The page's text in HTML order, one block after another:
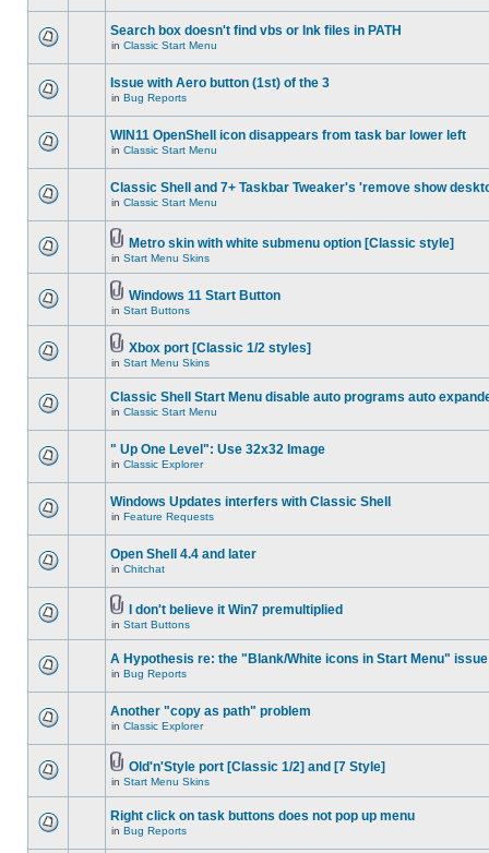
Search box doesn't find vbs or lnk files in PATH
in Classic Start Menu
Issue with Aero button (1st) of the 3
in Bug Reports
WIN11 OpenShell icon disappears from task bar lower left
in Classic Start Menu
Classic Shell and 7+ Taskbar Tweaker's 'remove show
in Classic Start Menu
Metro skin with white submenu option [Classic style]
in Start Menu Skins
Windows 11 Start Button
in Start Buttons
Xbox port [Classic 1/2 styles]
in Start Menu Skins
Classic Shell Start Menu disable auto programs auto
in Classic Start Menu
" Up One Level": Use 32x32 Image
in Classic Explorer
Windows Updates interfers with Classic Shell
in Feature Requests
Open Shell 4.4 and later
in Chitchat
I don't believe it Win7 premultiplied
in Start Buttons
A Hypothesis re: the "Blank/White icons in Start Menu" issue
in Bug Reports
Another "copy as path" problem
in Classic Explorer
Old'n'Style port [Classic 1/2] and [7 Style]
in Start Menu Skins
Right click on task buttons does not pop up menu
in Bug Reports